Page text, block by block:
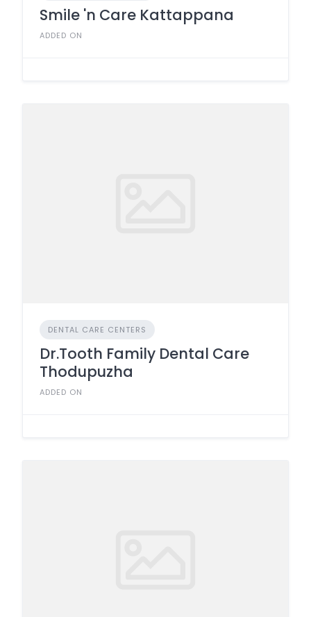
Smile 'n Care Kattappana
ADDED ON
DENTAL CARE CENTERS
Dr.Tooth Family Dental Care
Thodupuzha
ADDED ON